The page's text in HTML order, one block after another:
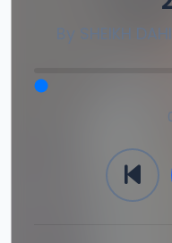
By SHEIKH